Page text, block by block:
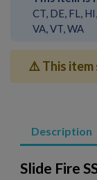
CT, DE, FL,
VA, VT, WA
⚠️ This item
Description
Slide Fire